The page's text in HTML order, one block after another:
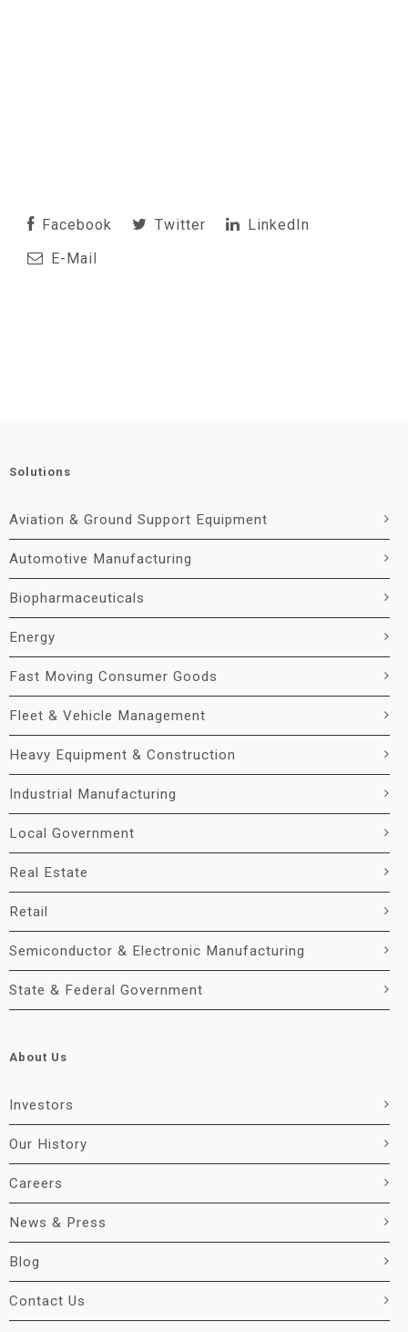
Facebook Twitter
LinkedIn
E-Mail
Solutions
Aviation & Ground Support Equipment
Automotive Manufacturing
Biopharmaceuticals
Energy
Fast Moving Consumer Goods
Fleet & Vehicle Management
Heavy Equipment & Construction
Industrial Manufacturing
Local Government
Real Estate
Retail
Semiconductor & Electronic Manufacturing
State & Federal Government
About Us
Investors
Our History
Careers
News & Press
Blog
Contact Us